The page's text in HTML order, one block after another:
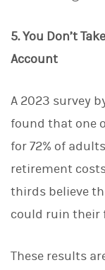
5. You Don’t
Account
A 2023 survey
found that one
for 72% of
retirement
thirds believe
could ruin their
These results